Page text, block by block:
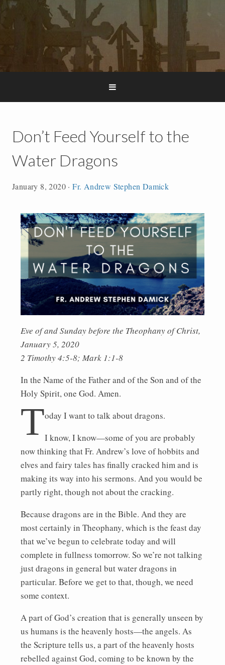
Don’t Feed Yourself to the
Water Dragons
January 8, 2020 ·Fr. Andrew Stephen Damick
Eve of and Sunday before the Theophany of Christ,
January 5, 2020
2 Timothy 4:5-8; Mark 1:1-8
In the Name of the Father and of the Son and of the
Holy Spirit, one God. Amen.
Today I want to talk about dragons.
I know, I know—some of you are probably
now thinking that Fr. Andrew’s love of hobbits and
elves and fairy tales has finally cracked him and is
making its way into his sermons. And you would be
partly right, though not about the cracking.
Because dragons are in the Bible. And they are
most certainly in Theophany, which is the feast day
that we’ve begun to celebrate today and will
complete in fullness tomorrow. So we’re not talking
just dragons in general but water dragons in
particular. Before we get to that, though, we need
some context.
A part of God’s creation that is generally unseen by
us humans is the heavenly hosts—the angels. As
the Scripture tells us, a part of the heavenly hosts
rebelled against God, coming to be known by the